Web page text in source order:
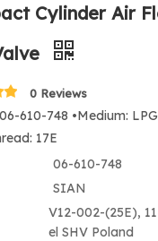
Cylinder Air
0 Reviews
610-748 •Medium:
17E
06-610-748
SIAN
V12-002-(25E),
el SHV Poland